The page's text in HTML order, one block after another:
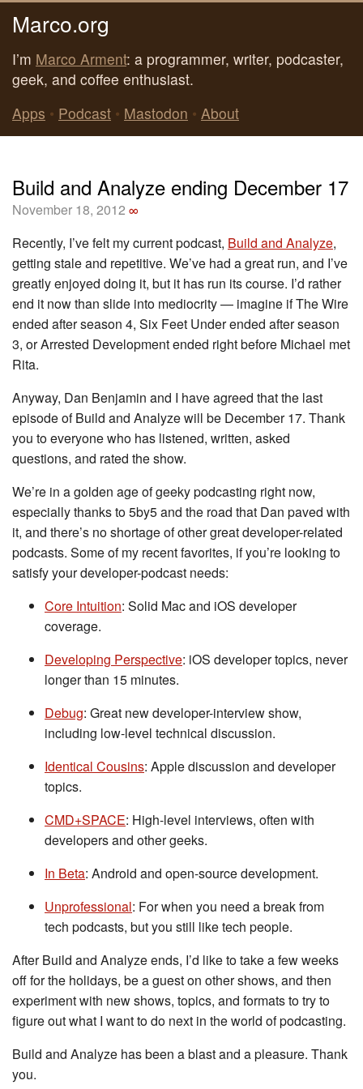
Marco.org
I’m Marco Arment: a programmer, writer, podcaster,
geek, and coffee enthusiast.
Apps • Podcast • Mastodon • About
Build and Analyze ending December 17
November 18, 2012 ∞
Recently, I’ve felt my current podcast, Build and Analyze,
getting stale and repetitive. We’ve had a great run, and I’ve
greatly enjoyed doing it, but it has run its course. I’d rather
end it now than slide into mediocrity — imagine if The Wire
ended after season 4, Six Feet Under ended after season
3, or Arrested Development ended right before Michael met
Rita.
Anyway, Dan Benjamin and I have agreed that the last
episode of Build and Analyze will be December 17. Thank
you to everyone who has listened, written, asked
questions, and rated the show.
We’re in a golden age of geeky podcasting right now,
especially thanks to 5by5 and the road that Dan paved with
it, and there’s no shortage of other great developer-related
podcasts. Some of my recent favorites, if you’re looking to
satisfy your developer-podcast needs:
Core Intuition: Solid Mac and iOS developer
coverage.
Developing Perspective: iOS developer topics, never
longer than 15 minutes.
Debug: Great new developer-interview show,
including low-level technical discussion.
Identical Cousins: Apple discussion and developer
topics.
CMD+SPACE: High-level interviews, often with
developers and other geeks.
In Beta: Android and open-source development.
Unprofessional: For when you need a break from
tech podcasts, but you still like tech people.
After Build and Analyze ends, I’d like to take a few weeks
off for the holidays, be a guest on other shows, and then
experiment with new shows, topics, and formats to try to
figure out what I want to do next in the world of podcasting.
Build and Analyze has been a blast and a pleasure. Thank
you.